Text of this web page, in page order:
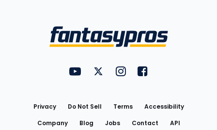
FantasyPros on YouTube
FantasyPros on Twitter
FantasyPros on Instagram
FantasyPros on
Privacy Do Not Sell Terms
Accessibility
Company
Blog Jobs Contact API